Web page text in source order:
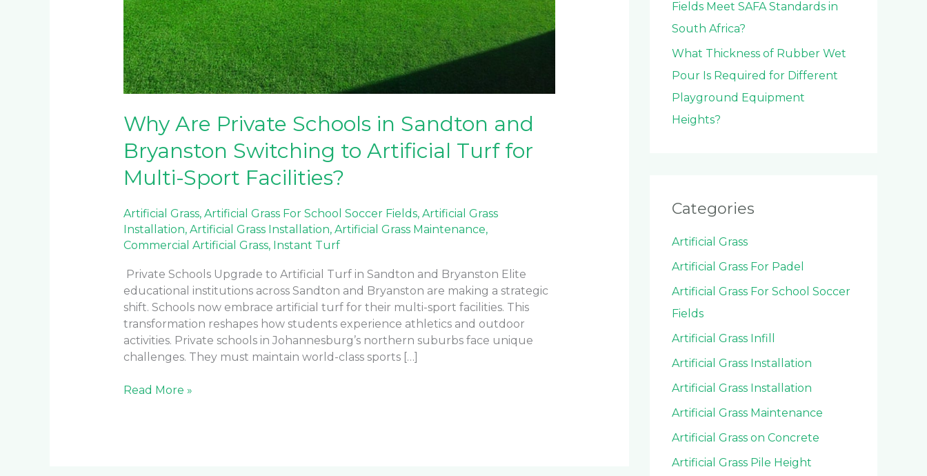
Why Are Private Schools in Sandton and
Bryanston Switching to Artificial Turf for
Multi-Sport Facilities?
Artificial Grass, Artificial Grass For School Soccer Fields, Artificial Grass
Installation, Artificial Grass Installation, Artificial Grass Maintenance,
Commercial Artificial Grass, Instant Turf
Private Schools Upgrade to Artificial Turf in Sandton and Bryanston Elite
educational institutions across Sandton and Bryanston are making a strategic
shift. Schools now embrace artificial turf for their multi-sport facilities. This
transformation reshapes how students experience athletics and outdoor
activities. Private schools in Johannesburg’s northern suburbs face unique
challenges. They must maintain world-class sports […]
Read More »
Fields Meet SAFA Standards in
South Africa?
What Thickness of Rubber Wet
Pour Is Required for Different
Playground Equipment
Heights?
Categories
Artificial Grass
Artificial Grass For Padel
Artificial Grass For School Soccer
Fields
Artificial Grass Infill
Artificial Grass Installation
Artificial Grass Installation
Artificial Grass Maintenance
Artificial Grass on Concrete
Artificial Grass Pile Height